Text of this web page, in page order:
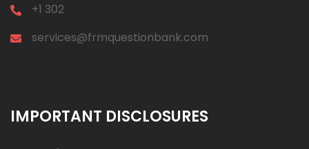
+1 302
services@frmquestionbank.com
IMPORTANT DISCLOSURES